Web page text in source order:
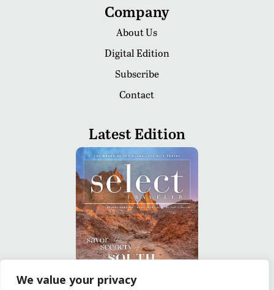
We value your privacy
Company
About Us
Digital Edition
Subscribe
Contact
Latest Edition